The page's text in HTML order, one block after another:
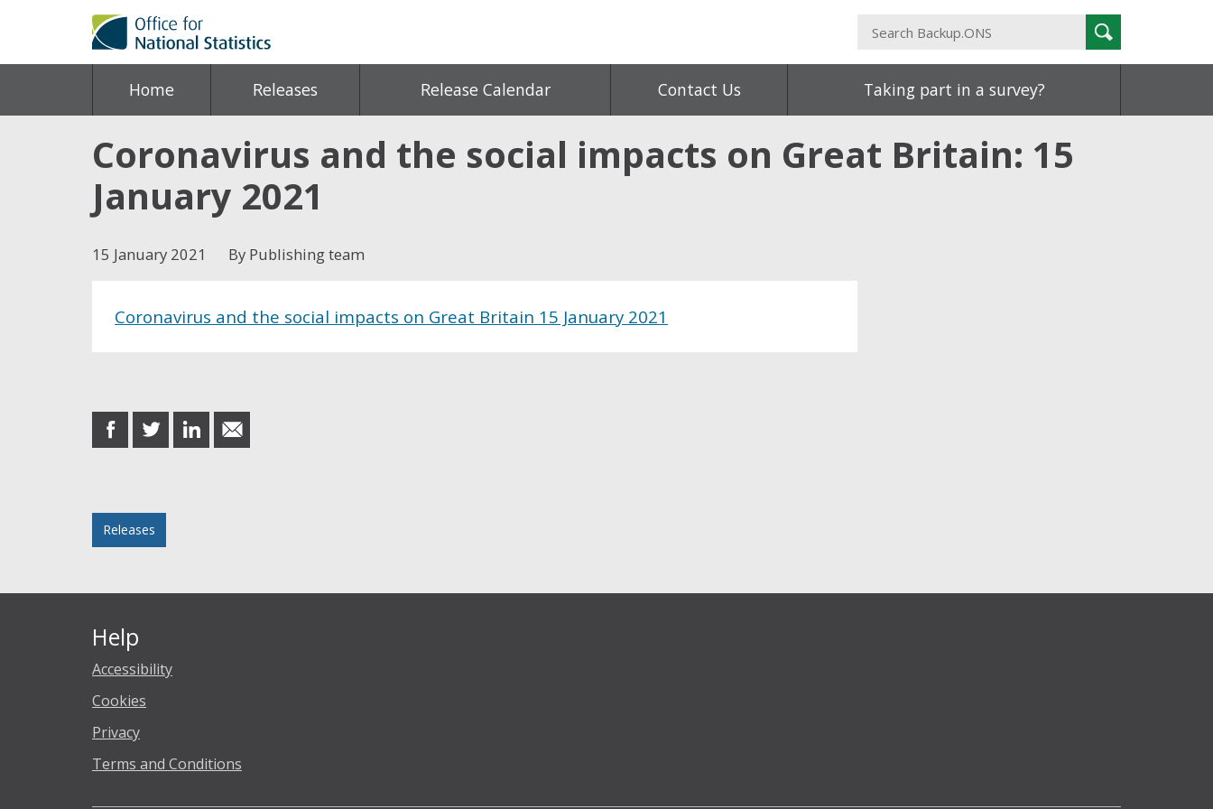
Search
Backup.ONS
Search
Home Releases Release Calendar Contact Us Taking part in a survey?
Coronavirus and the social impacts on Great Britain: 15
January 2021
15 January 2021 By Publishing team
Coronavirus and the social impacts on Great Britain 15 January 2021
share
on
share
on
share
on
share
in
Releases
Help
Accessibility
Cookies
Privacy
Terms and Conditions